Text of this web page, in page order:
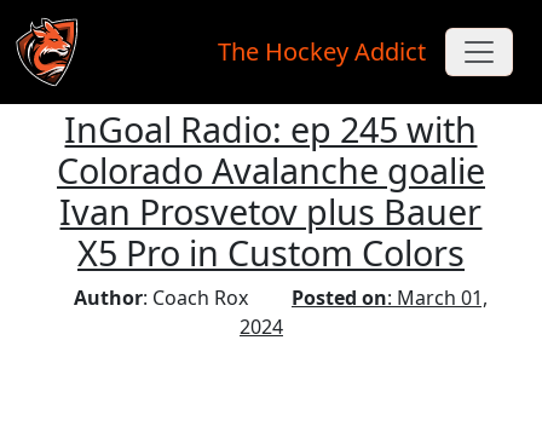
Skip to main content
The Hockey Addict
InGoal Radio: ep 245 with
Colorado Avalanche goalie
Ivan Prosvetov plus Bauer
X5 Pro in Custom Colors
Author: Coach Rox Posted on: March 01,
2024